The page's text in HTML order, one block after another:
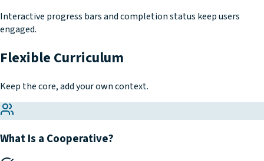
Interactive progress bars and completion status keep users
engaged.
Flexible Curriculum
Keep the core, add your own context.
What Is a Cooperative?